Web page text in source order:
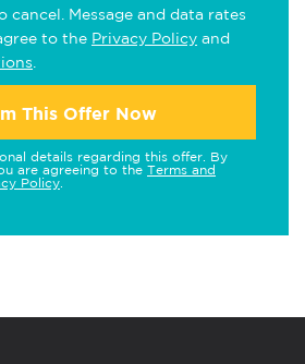
cancel. Message and data rates
to the Privacy Policy and
This Offer Now
details regarding this offer. By
are agreeing to the Terms and
Policy